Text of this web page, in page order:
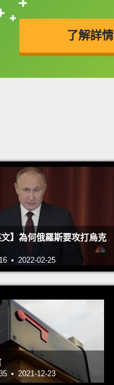
了解詳情
接查字典喔！
文】為何俄羅斯要攻打烏克
• 2022-02-25
• 2021-12-23